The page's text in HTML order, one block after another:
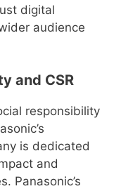
digital
audience
and CSR
responsibility
is dedicated
and
Panasonic’s